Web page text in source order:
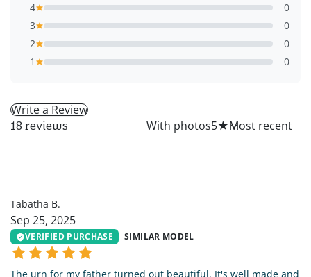
4
0
3
0
2
0
1
0
Write a Review
18 reviews With photos5★
Tabatha B.
Sep 25, 2025
VERIFIED PURCHASE SIMILAR MODEL
The urn for my father turned out beautiful. It's well made and